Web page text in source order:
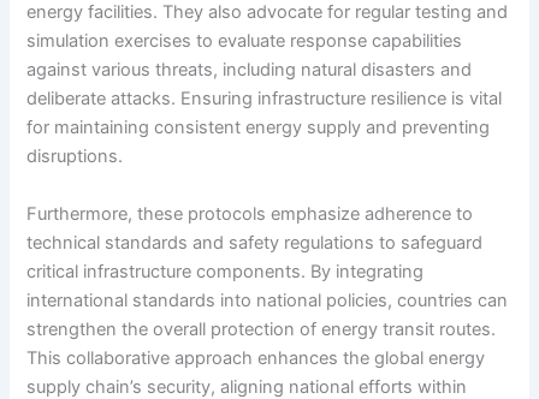
energy facilities. They also advocate for regular testing and
simulation exercises to evaluate response capabilities
against various threats, including natural disasters and
deliberate attacks. Ensuring infrastructure resilience is vital
for maintaining consistent energy supply and preventing
disruptions.
Furthermore, these protocols emphasize adherence to
technical standards and safety regulations to safeguard
critical infrastructure components. By integrating
international standards into national policies, countries can
strengthen the overall protection of energy transit routes.
This collaborative approach enhances the global energy
supply chain’s security, aligning national efforts within